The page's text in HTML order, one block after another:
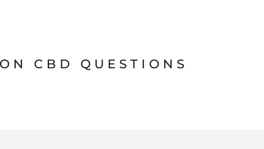
CBD QUESTIONS